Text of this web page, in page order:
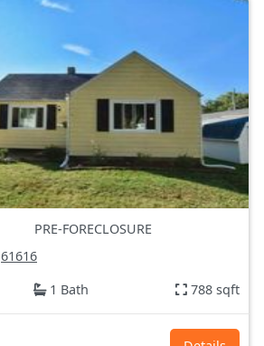
PRE-FORECLOSURE
61616
1 Bath 788 sqft